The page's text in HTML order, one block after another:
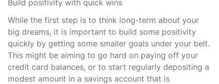
Build positivity with quick wins
While the first step is to think long-term about your
big dreams, it is important to build some positivity
quickly by getting some smaller goals under your belt.
This might be aiming to go hard on paying off your
credit card balances, or to start regularly depositing a
modest amount in a savings account that is